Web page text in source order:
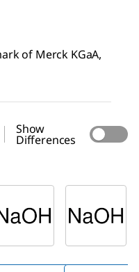
of Merck KGaA,
Show
Differences
1.09959
Sodiu
1.09957
Sodiu